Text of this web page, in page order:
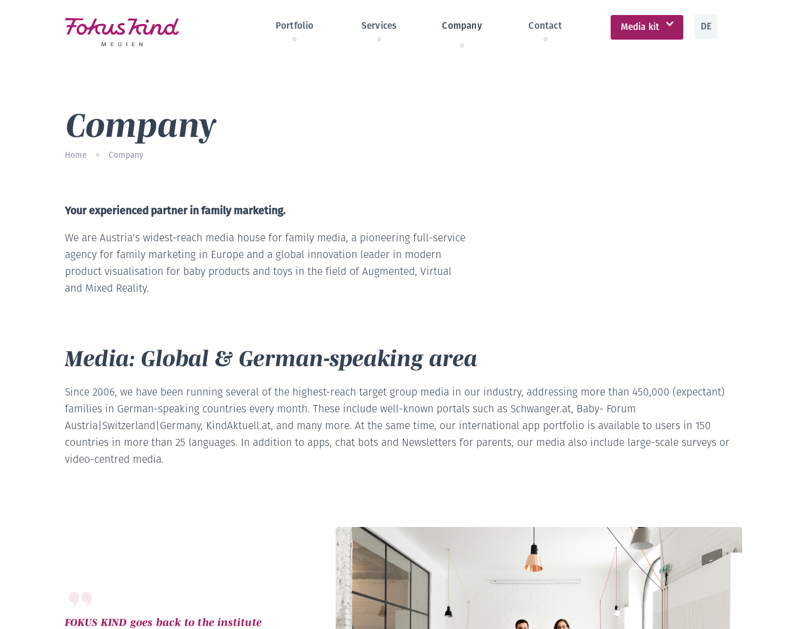
Portfolio
Services Company Contact Media kit DE
Company
Home » Company
Your experienced partner in family marketing.
We are Austria's widest-reach media house for family media, a pioneering full-service
agency for family marketing in Europe and a global innovation leader in modern
product visualisation for baby products and toys in the field of Augmented, Virtual
and Mixed Reality.
Media: Global & German-speaking area
Since 2006, we have been running several of the highest-reach target group media in our industry, addressing more than 450,000 (expectant)
families in German-speaking countries every month. These include well-known portals such as Schwanger.at, Baby- Forum
Austria|Switzerland|Germany, KindAktuell.at, and many more. At the same time, our international app portfolio is available to users in 150
countries in more than 25 languages. In addition to apps, chat bots and Newsletters for parents, our media also include large-scale surveys or
video-centred media.
FOKUS KIND goes back to the institute